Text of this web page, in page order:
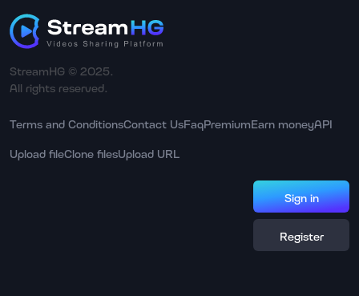
StreamHG © 2025.
All rights reserved.
Terms and ConditionsContact UsFaqPremiumEarn moneyAPI
Upload fileClone filesUpload URL
Sign in
Register